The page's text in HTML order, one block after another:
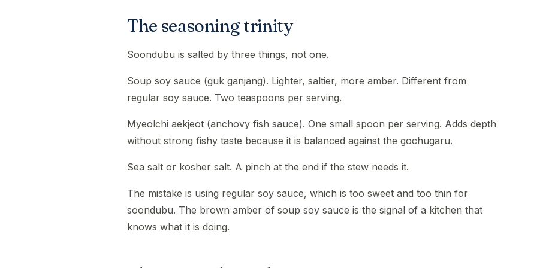
The seasoning trinity
Soondubu is salted by three things, not one.
Soup soy sauce (guk ganjang). Lighter, saltier, more amber. Different from
regular soy sauce. Two teaspoons per serving.
Myeolchi aekjeot (anchovy fish sauce). One small spoon per serving. Adds depth
without strong fishy taste because it is balanced against the gochugaru.
Sea salt or kosher salt. A pinch at the end if the stew needs it.
The mistake is using regular soy sauce, which is too sweet and too thin for
soondubu. The brown amber of soup soy sauce is the signal of a kitchen that
knows what it is doing.